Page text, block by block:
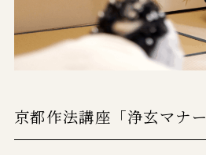
京都作法講座「浄玄マナー